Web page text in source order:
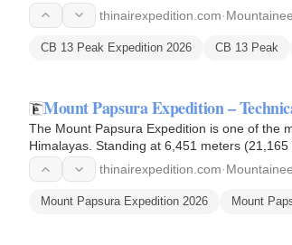
combines… thinairexpedition.com·
CB 13 Peak Expedition 2026 CB 13 Peak
Mount Papsura Expedition –
The Mount Papsura Expedition is one of the
Himalayas. Standing at 6,451 meters
is renowned…thinairexpedition.com·
Mount Papsura Expedition 2026 Mount